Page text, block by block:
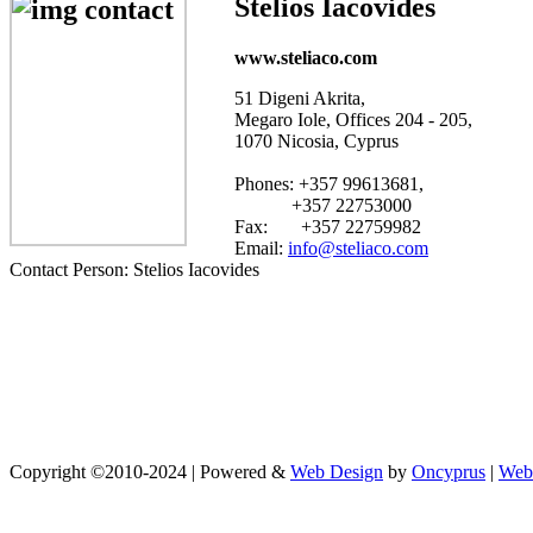
Stelios Iacovides
www.steliaco.com
51 Digeni Akrita,
Megaro Iole, Offices 204 - 205,
1070 Nicosia, Cyprus
Phones: +357 99613681,
+357 22753000
Fax: +357 22759982
Email: info@steliaco.com
Contact Person: Stelios Iacovides
Copyright ©2010-2024 | Powered & Web Design by Oncyprus |